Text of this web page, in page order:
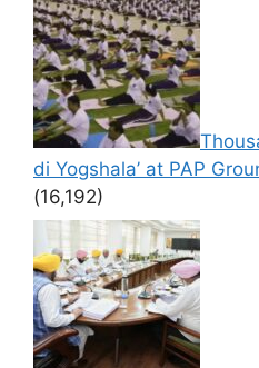
di Yogshala’ at PAP
(16,192)